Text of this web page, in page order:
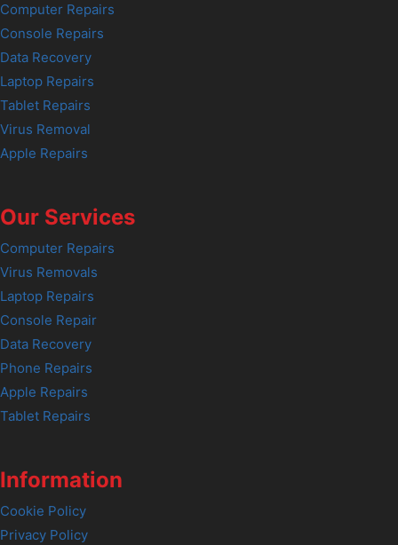
Computer Repairs
Console Repairs
Data Recovery
Laptop Repairs
Tablet Repairs
Virus Removal
Apple Repairs
Our Services
Computer Repairs
Virus Removals
Laptop Repairs
Console Repair
Data Recovery
Phone Repairs
Apple Repairs
Tablet Repairs
Information
Cookie Policy
Privacy Policy